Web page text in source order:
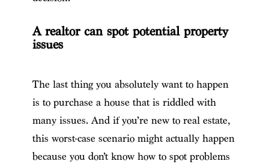
A realtor can spot potential property
issues
The last thing you absolutely want to happen
is to purchase a house that is riddled with
many issues. And if you’re new to real estate,
this worst-case scenario might actually happen
because you don’t know how to spot problems